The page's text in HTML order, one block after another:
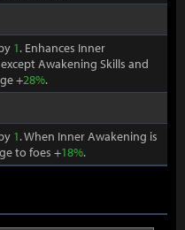
1. Enhances Inner
Awakening Skills and
+28%.
1. When Inner Awakening is
to foes +18%.